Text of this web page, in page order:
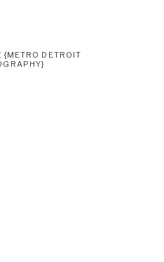
{METRO DETROIT